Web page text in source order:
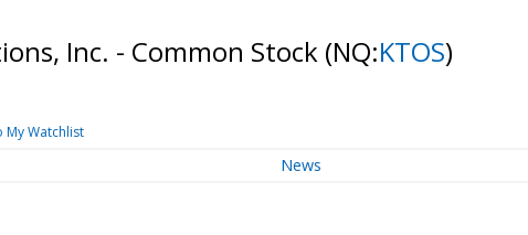
Inc. - Common Stock (NQ:KTOS)
My Watchlist
News